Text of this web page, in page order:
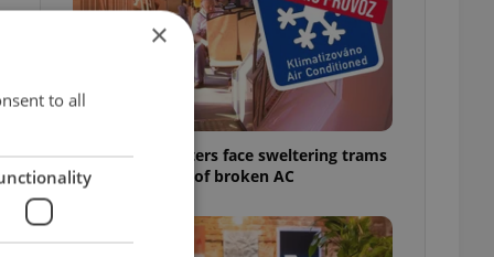
Prague commuters face sweltering trams
as drivers warn of broken AC
×
to all